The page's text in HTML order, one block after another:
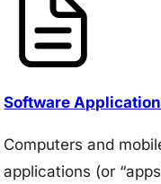
Software
Computers and
applications (or